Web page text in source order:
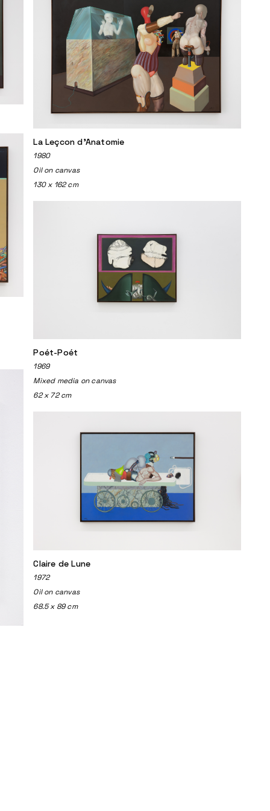
La Leçcon d'Anatomie
1980
Oil on canvas
130 x 162 cm
Poét-Poét
1969
Mixed media on canvas
62 x 72 cm
Claire de Lune
1972
Oil on canvas
68.5 x 89 cm